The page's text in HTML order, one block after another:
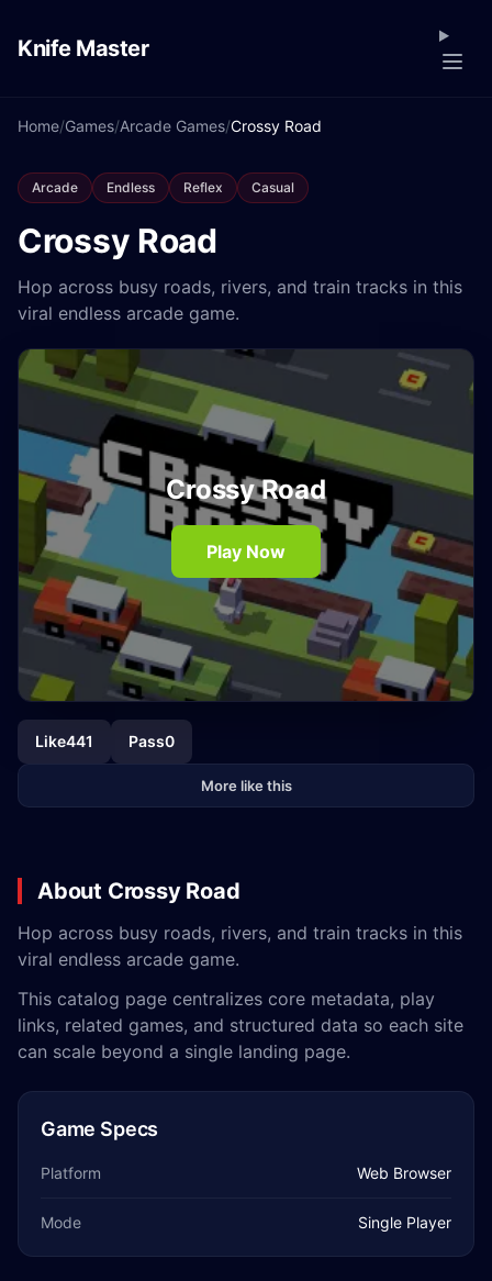
Knife Master
Home/Games/Arcade Games/Crossy Road
Arcade Endless Reflex Casual
Crossy Road
Hop across busy roads, rivers, and train tracks in this
viral endless arcade game.
Crossy Road
Play Now
Like441 Pass0
More like this
About Crossy Road
Hop across busy roads, rivers, and train tracks in this
viral endless arcade game.
This catalog page centralizes core metadata, play
links, related games, and structured data so each site
can scale beyond a single landing page.
Game Specs
Platform Web Browser
Mode Single Player